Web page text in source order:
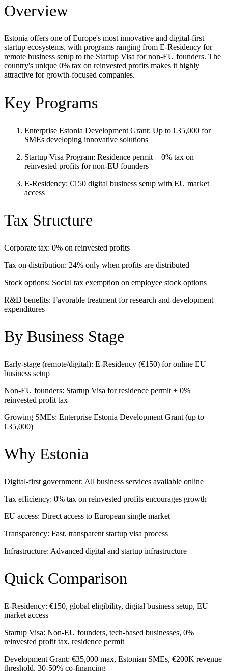
Overview
Estonia offers one of Europe's most innovative and digital-first
startup ecosystems, with programs ranging from E-Residency for
remote business setup to the Startup Visa for non-EU founders. The
country's unique 0% tax on reinvested profits makes it highly
attractive for growth-focused companies.
Key Programs
Enterprise Estonia Development Grant: Up to €35,000 for
SMEs developing innovative solutions
Startup Visa Program: Residence permit + 0% tax on
reinvested profits for non-EU founders
E-Residency: €150 digital business setup with EU market
access
Tax Structure
Corporate tax: 0% on reinvested profits
Tax on distribution: 24% only when profits are distributed
Stock options: Social tax exemption on employee stock options
R&D benefits: Favorable treatment for research and development
expenditures
By Business Stage
Early-stage (remote/digital): E-Residency (€150) for online EU
business setup
Non-EU founders: Startup Visa for residence permit + 0%
reinvested profit tax
Growing SMEs: Enterprise Estonia Development Grant (up to
€35,000)
Why Estonia
Digital-first government: All business services available online
Tax efficiency: 0% tax on reinvested profits encourages growth
EU access: Direct access to European single market
Transparency: Fast, transparent startup visa process
Infrastructure: Advanced digital and startup infrastructure
Quick Comparison
E-Residency: €150, global eligibility, digital business setup, EU
market access
Startup Visa: Non-EU founders, tech-based businesses, 0%
reinvested profit tax, residence permit
Development Grant: €35,000 max, Estonian SMEs, €200K revenue
threshold, 30-50% co-financing